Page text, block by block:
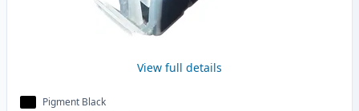
View full details
Pigment Black